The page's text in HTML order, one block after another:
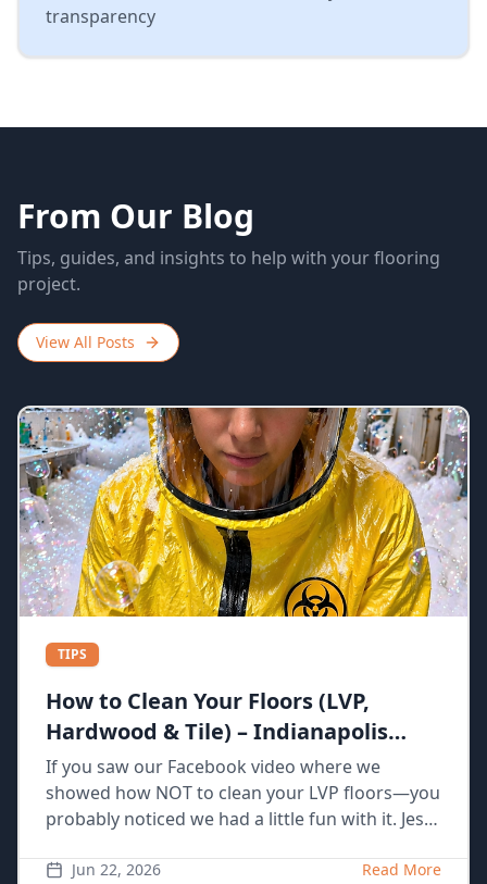
transparency
From Our Blog
Tips, guides, and insights to help with your flooring
project.
View All Posts
TIPS
How to Clean Your Floors (LVP,
Hardwood & Tile) – Indianapolis
Homeowner Guide
If you saw our Facebook video where we
showed how NOT to clean your LVP floors—you
probably noticed we had a little fun with it. Jess
way too much water… yeah, we’ve actually seen
Jun 22, 2026 Read More